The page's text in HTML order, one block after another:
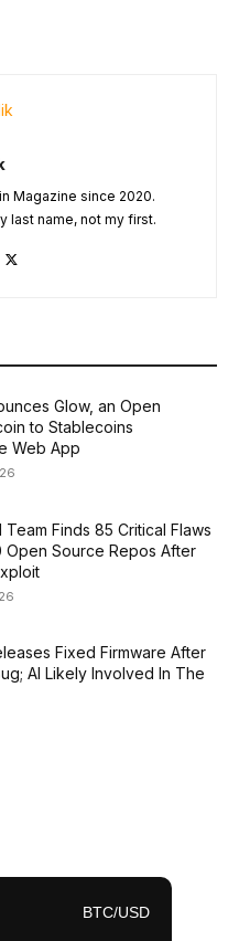
Magazine since 2020.
last name, not my first.
Glow, an Open
to Stablecoins
Web App
Team Finds 85 Critical Flaws
Open Source Repos After
Fixed Firmware After
AI Likely Involved In The
BTC/USD